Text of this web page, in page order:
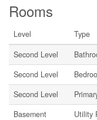
Rooms
Level Type
Second Level
Second Level
Second Level
Basement
Utility